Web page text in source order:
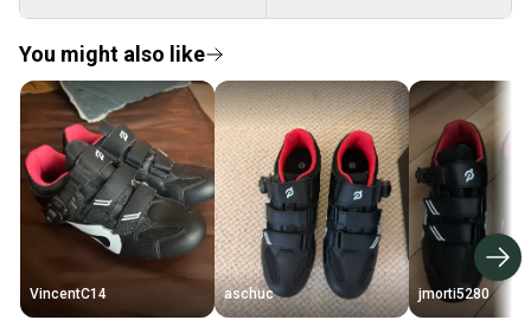
You might also like
VincentC14 aschuc jmorti5280